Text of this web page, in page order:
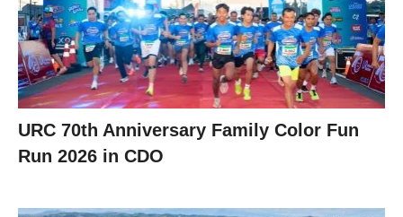
URC 70th Anniversary Family Color Fun
Run 2026 in CDO